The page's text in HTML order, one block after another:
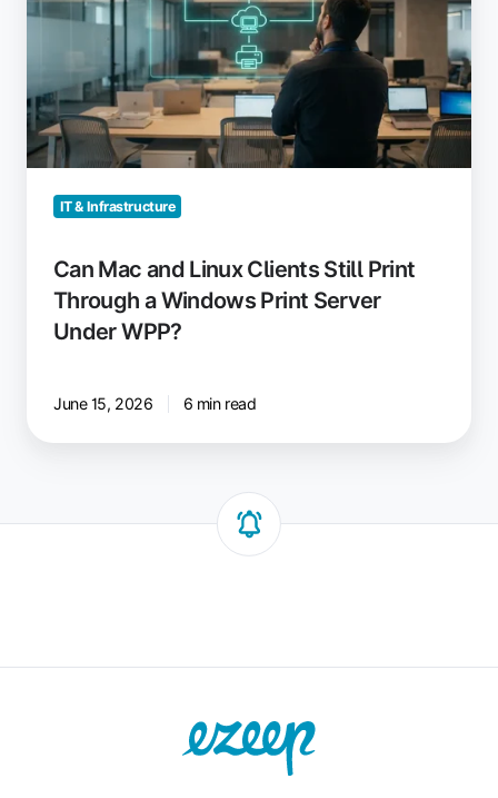
Linux
Print
Through
a
Windows
Print
WPP?
IT & Infrastructure
Can Mac and Linux Clients Still Print
Through a Windows Print Server
Under WPP?
June 15, 2026 6 min read